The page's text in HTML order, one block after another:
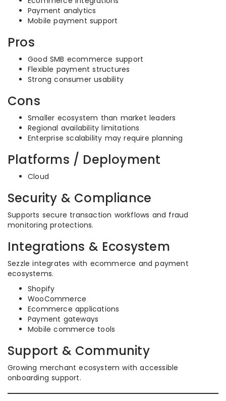
Payment analytics
Mobile payment support
Pros
Good SMB ecommerce support
Flexible payment structures
Strong consumer usability
Cons
Smaller ecosystem than market leaders
Regional availability limitations
Enterprise scalability may require planning
Platforms / Deployment
Cloud
Security & Compliance
Supports secure transaction workflows and fraud
monitoring protections.
Integrations & Ecosystem
Sezzle integrates with ecommerce and payment
ecosystems.
Shopify
WooCommerce
Ecommerce applications
Payment gateways
Mobile commerce tools
Support & Community
Growing merchant ecosystem with accessible
onboarding support.